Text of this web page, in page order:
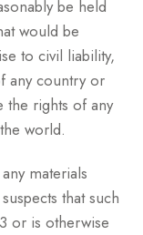
be held
would be
to civil liability,
any country or
the rights of any
world.
materials
that such
or is otherwise